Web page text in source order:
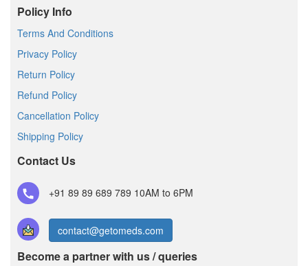
Policy Info
Terms And Conditions
Privacy Policy
Return Policy
Refund Policy
Cancellation Policy
Shipping Policy
Contact Us
+91 89 89 689 789 10AM to 6PM
contact@getomeds.com
Become a partner with us / queries